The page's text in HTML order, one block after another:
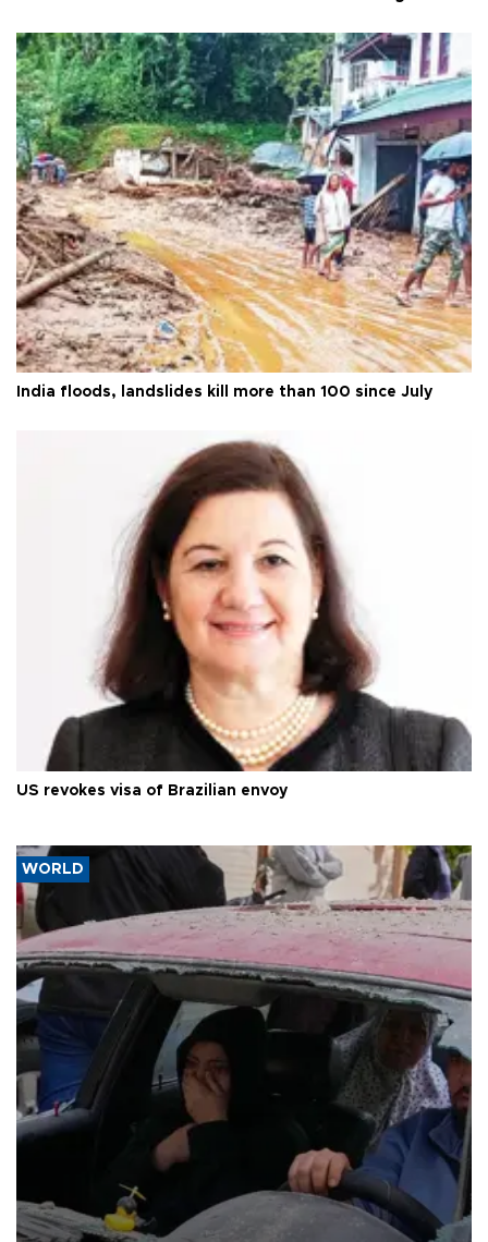
India floods, landslides kill more than 100 since July
US revokes visa of Brazilian envoy
WORLD